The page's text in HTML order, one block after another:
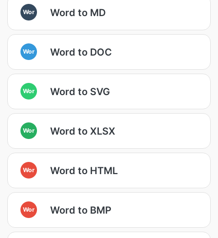
Wor Word to MD
Wor Word to DOC
Wor Word to SVG
Wor Word to XLSX
Wor Word to HTML
Wor Word to BMP